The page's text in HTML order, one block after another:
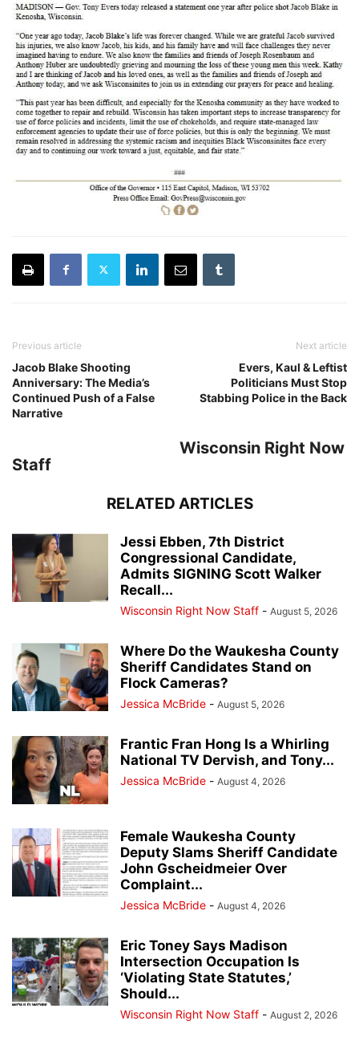
Previous article
Jacob Blake Shooting
Anniversary: The Media’s
Continued Push of a False
Narrative
Next article
Evers, Kaul & Leftist
Politicians Must Stop
Stabbing Police in the Back
Wisconsin Right Now
Staff
RELATED ARTICLES
Jessi Ebben, 7th District
Congressional Candidate,
Admits SIGNING Scott Walker
Recall...
Wisconsin Right Now Staff - August 5, 2026
Where Do the Waukesha County
Sheriff Candidates Stand on
Flock Cameras?
Jessica McBride - August 5, 2026
Frantic Fran Hong Is a Whirling
National TV Dervish, and Tony...
Jessica McBride - August 4, 2026
Female Waukesha County
Deputy Slams Sheriff Candidate
John Gscheidmeier Over
Complaint...
Jessica McBride - August 4, 2026
Eric Toney Says Madison
Intersection Occupation Is
‘Violating State Statutes,’
Should...
Wisconsin Right Now Staff - August 2, 2026